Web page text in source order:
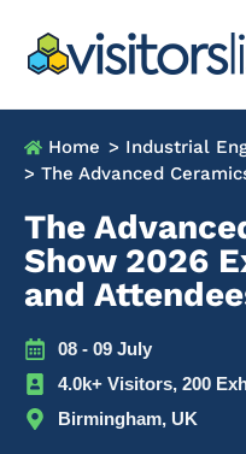
Home > Industrial
> The Advanced
The
Show 2026
and
08 - 09 July
4.0k+ Visitors, 200
Birmingham, UK